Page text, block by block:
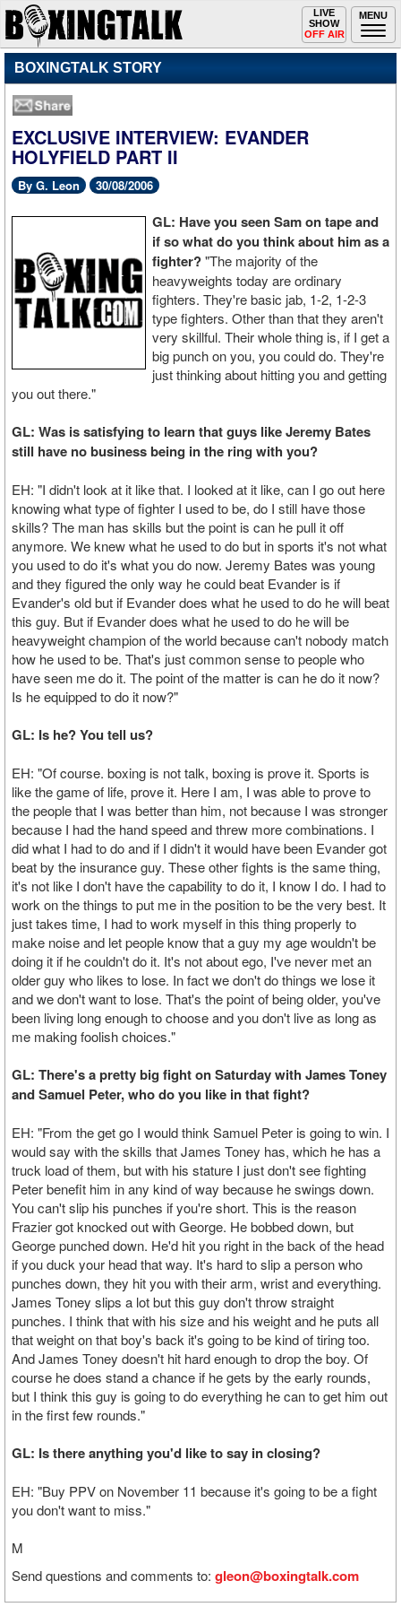
MENU
Toggle
navigation
LIVE
SHOW
OFF AIR
BOXINGTALK STORY
EXCLUSIVE INTERVIEW: EVANDER
HOLYFIELD PART II
By G. Leon 30/08/2006
GL: Have you seen Sam on tape and
if so what do you think about him as a
fighter?"The majority of the
heavyweights today are ordinary
fighters. They're basic jab, 1-2, 1-2-3
type fighters. Other than that they aren't
very skillful. Their whole thing is, if I get a
big punch on you, you could do. They're
just thinking about hitting you and getting
you out there."
GL: Was is satisfying to learn that guys like Jeremy Bates
still have no business being in the ring with you?
EH: "I didn't look at it like that. I looked at it like, can I go out here
knowing what type of fighter I used to be, do I still have those
skills? The man has skills but the point is can he pull it off
anymore. We knew what he used to do but in sports it's not what
you used to do it's what you do now. Jeremy Bates was young
and they figured the only way he could beat Evander is if
Evander's old but if Evander does what he used to do he will beat
this guy. But if Evander does what he used to do he will be
heavyweight champion of the world because can't nobody match
how he used to be. That's just common sense to people who
have seen me do it. The point of the matter is can he do it now?
Is he equipped to do it now?"
GL: Is he? You tell us?
EH: "Of course. boxing is not talk, boxing is prove it. Sports is
like the game of life, prove it. Here I am, I was able to prove to
the people that I was better than him, not because I was stronger
because I had the hand speed and threw more combinations. I
did what I had to do and if I didn't it would have been Evander got
beat by the insurance guy. These other fights is the same thing,
it's not like I don't have the capability to do it, I know I do. I had to
work on the things to put me in the position to be the very best. It
just takes time, I had to work myself in this thing properly to
make noise and let people know that a guy my age wouldn't be
doing it if he couldn't do it. It's not about ego, I've never met an
older guy who likes to lose. In fact we don't do things we lose it
and we don't want to lose. That's the point of being older, you've
been living long enough to choose and you don't live as long as
me making foolish choices."
GL: There's a pretty big fight on Saturday with James Toney
and Samuel Peter, who do you like in that fight?
EH: "From the get go I would think Samuel Peter is going to win. I
would say with the skills that James Toney has, which he has a
truck load of them, but with his stature I just don't see fighting
Peter benefit him in any kind of way because he swings down.
You can't slip his punches if you're short. This is the reason
Frazier got knocked out with George. He bobbed down, but
George punched down. He'd hit you right in the back of the head
if you duck your head that way. It's hard to slip a person who
punches down, they hit you with their arm, wrist and everything.
James Toney slips a lot but this guy don't throw straight
punches. I think that with his size and his weight and he puts all
that weight on that boy's back it's going to be kind of tiring too.
And James Toney doesn't hit hard enough to drop the boy. Of
course he does stand a chance if he gets by the early rounds,
but I think this guy is going to do everything he can to get him out
in the first few rounds."
GL: Is there anything you'd like to say in closing?
EH: "Buy PPV on November 11 because it's going to be a fight
you don't want to miss."
M
Send questions and comments to: gleon@boxingtalk.com